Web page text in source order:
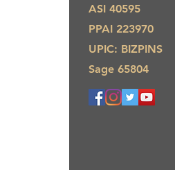
ASI 40595
PPAI 223970
UPIC: BIZPINS
Sage 65804